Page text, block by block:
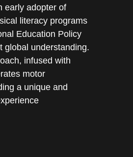
early adopter of
literacy programs
Education Policy
global understanding.
infused with
motor
a unique and